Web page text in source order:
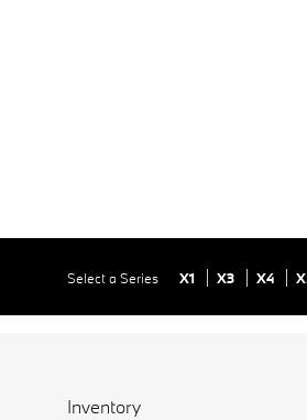
Select a Series X1 X3 X4
Inventory